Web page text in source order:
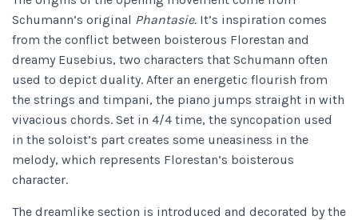
Schumann’s original Phantasie. It’s inspiration comes
from the conflict between boisterous Florestan and
dreamy Eusebius, two characters that Schumann often
used to depict duality. After an energetic flourish from
the strings and timpani, the piano jumps straight in with
vivacious chords. Set in 4/4 time, the syncopation used
in the soloist’s part creates some uneasiness in the
melody, which represents Florestan’s boisterous
character.
The dreamlike section is introduced and decorated by the